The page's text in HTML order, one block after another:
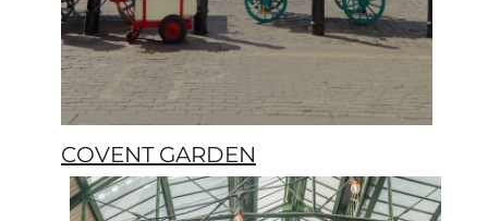
COVENT GARDEN